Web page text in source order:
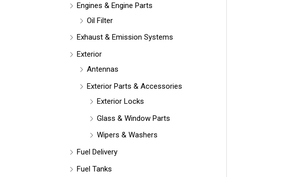
Engines & Engine Parts
Oil Filter
Exhaust & Emission Systems
Exterior
Antennas
Exterior Parts & Accessories
Exterior Locks
Glass & Window Parts
Wipers & Washers
Fuel Delivery
Fuel Tanks